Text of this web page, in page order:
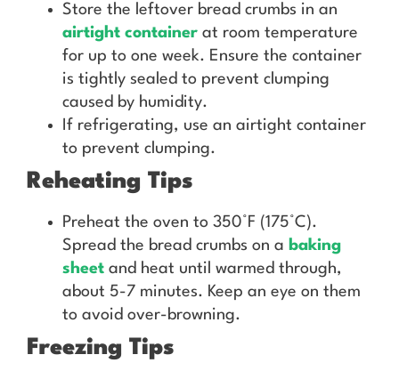
Store the leftover bread crumbs in an
airtight container at room temperature
for up to one week. Ensure the container
is tightly sealed to prevent clumping
caused by humidity.
If refrigerating, use an airtight container
to prevent clumping.
Reheating Tips
Preheat the oven to 350°F (175°C).
Spread the bread crumbs on a baking
sheet and heat until warmed through,
about 5-7 minutes. Keep an eye on them
to avoid over-browning.
Freezing Tips